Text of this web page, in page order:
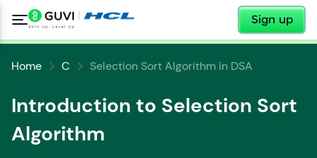
Sign up
✕
Home C Selection Sort Algorithm in DSA
Introduction to Selection Sort
Algorithm